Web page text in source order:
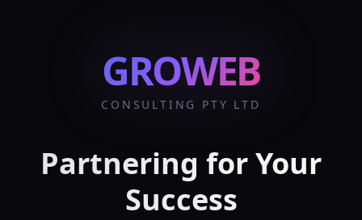
GROWEB
CONSULTING PTY LTD
Partnering for Your
Success